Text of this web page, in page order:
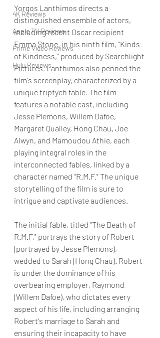
4K Reviews
Apple TV Reviews
Prime Video Reviews
Hulu Reviews
Yorgos Lanthimos directs a
distinguished ensemble of actors,
including recent Oscar recipient
Emma Stone, in his ninth film, "Kinds
of Kindness," produced by Searchlight
Pictures. Lanthimos also penned the
film's screenplay, characterized by a
unique triptych fable. The film
features a notable cast, including
Jesse Plemons, Willem Dafoe,
Margaret Qualley, Hong Chau, Joe
Alwyn, and Mamoudou Athie, each
playing integral roles in the
interconnected fables, linked by a
character named "R.M.F." The unique
storytelling of the film is sure to
intrigue and captivate audiences.
The initial fable, titled "The Death of
R.M.F," portrays the story of Robert
(portrayed by Jesse Plemons),
wedded to Sarah (Hong Chau). Robert
is under the dominance of his
overbearing employer, Raymond
(Willem Dafoe), who dictates every
aspect of his life, including arranging
Robert's marriage to Sarah and
ensuring their incapacity to have